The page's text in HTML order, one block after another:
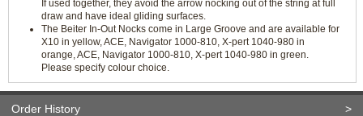
If used together, they avoid the arrow nocking out of the string at full
draw and have ideal gliding surfaces.
The Beiter In-Out Nocks come in Large Groove and are available for
X10 in yellow, ACE, Navigator 1000-810, X-pert 1040-980 in
orange, ACE, Navigator 1000-810, X-pert 1040-980 in green.
Please specify colour choice.
Order History >